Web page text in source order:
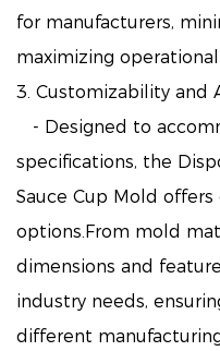
for manufacturers,
maximizing
3. Customizability and
- Designed to
specifications, the
Sauce Cup Mold
options.From mold
dimensions and
industry needs,
different